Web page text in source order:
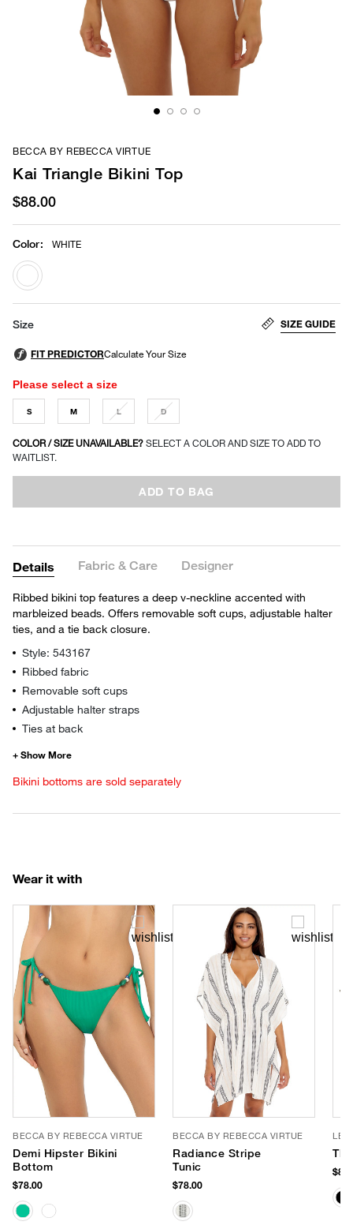
BECCA BY REBECCA VIRTUE
Kai Triangle Bikini Top
$88.00
Color: WHITE
selected
Size SIZE GUIDE
Please select a size
S M L D
COLOR / SIZE UNAVAILABLE? SELECT A COLOR AND SIZE TO ADD TO
WAITLIST.
ADD TO BAG
Details Fabric & Care Designer
Ribbed bikini top features a deep v-neckline accented with
marbleized beads. Offers removable soft cups, adjustable halter
ties, and a tie back closure.
Style: 543167
Ribbed fabric
Removable soft cups
Adjustable halter straps
Ties at back
Bikini bottoms are sold separately
Wear it with
BECCA BY REBECCA VIRTUE
Demi Hipster Bikini
Bottom
$78.00
BECCA BY REBECCA VIRTUE
Radiance Stripe
Tunic
$78.00
LE